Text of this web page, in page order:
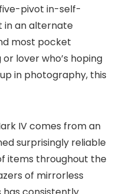
pivot in-self-
in an alternate
most pocket
lover who’s hoping
in photography, this
IV comes from an
surprisingly reliable
items throughout the
of mirrorless